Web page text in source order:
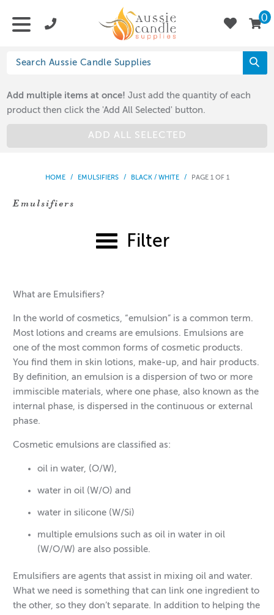
0
Add multiple items at once! Just add the quantity of each
product then click the 'Add All Selected' button.
ADD ALL SELECTED
HOME / EMULSIFIERS / BLACK / WHITE / PAGE 1 OF 1
Emulsifiers
Filter
What are Emulsifiers?
In the world of cosmetics, “emulsion” is a common term.
Most lotions and creams are emulsions. Emulsions are
one of the most common forms of cosmetic products.
You find them in skin lotions, make-up, and hair products.
By definition, an emulsion is a dispersion of two or more
immiscible materials, where one phase, also known as the
internal phase, is dispersed in the continuous or external
phase.
Cosmetic emulsions are classified as:
oil in water, (O/W),
water in oil (W/O) and
water in silicone (W/Si)
multiple emulsions such as oil in water in oil
(W/O/W) are also possible.
Emulsifiers are agents that assist in mixing oil and water.
What we need is something that can link one ingredient to
the other, so they don’t separate. In addition to helping the